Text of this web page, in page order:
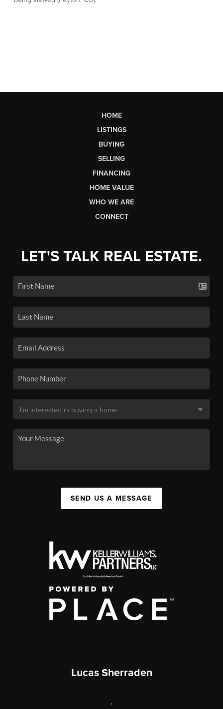
HOME
LISTINGS
BUYING
SELLING
FINANCING
HOME VALUE
WHO WE ARE
CONNECT
LET'S TALK REAL ESTATE.
SEND US A MESSAGE
Lucas Sherraden
,